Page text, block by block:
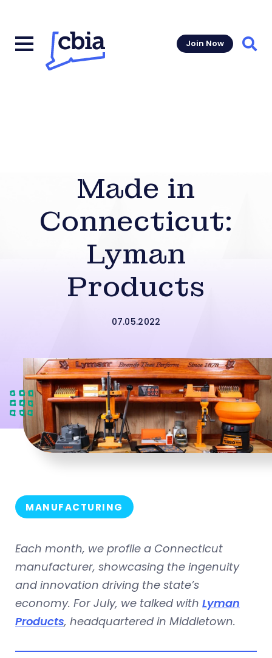
Join Now
Made in
Connecticut:
Lyman
Products
07.05.2022
MANUFACTURING
Each month, we profile a Connecticut
manufacturer, showcasing the ingenuity
and innovation driving the state’s
economy. For July, we talked with Lyman
Products, headquartered in Middletown.